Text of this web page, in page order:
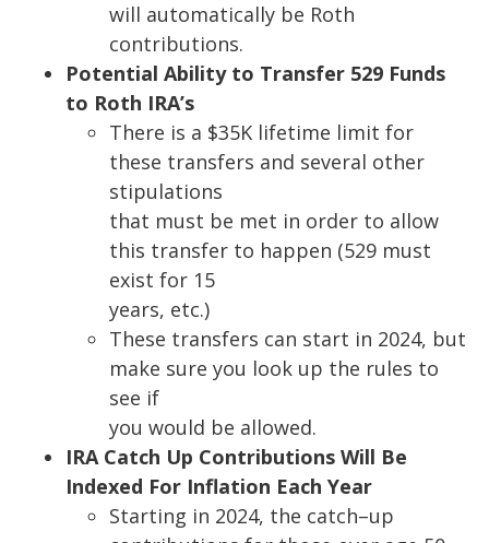
will automatically be Roth
contributions.
Potential Ability to Transfer 529 Funds
to Roth IRA’s
There is a $35K lifetime limit for
these transfers and several other
stipulations
that must be met in order to allow
this transfer to happen (529 must
exist for 15
years, etc.)
These transfers can start in 2024, but
make sure you look up the rules to
see if
you would be allowed.
IRA Catch Up Contributions Will Be
Indexed For Inflation Each Year
Starting in 2024, the catch–up